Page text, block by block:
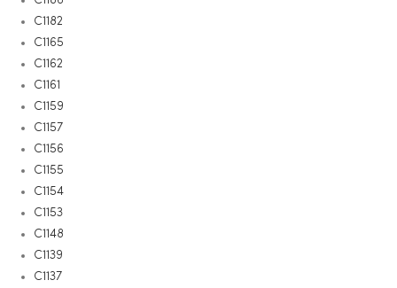
C1182
C1165
C1162
C1161
C1159
C1157
C1156
C1155
C1154
C1153
C1148
C1139
C1137